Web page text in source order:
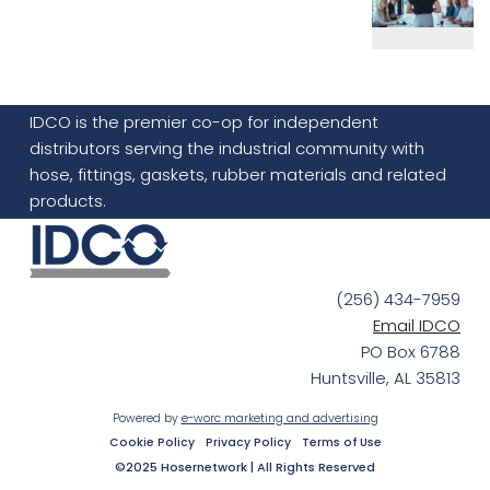
IDCO is the premier co-op for independent
distributors serving the industrial community with
hose, fittings, gaskets, rubber materials and related
products.
(256) 434-7959
Email IDCO
PO Box 6788
Huntsville, AL 35813
Powered by e-worc marketing and advertising
Cookie Policy
Privacy Policy Terms of Use
©2025 Hosernetwork | All Rights Reserved